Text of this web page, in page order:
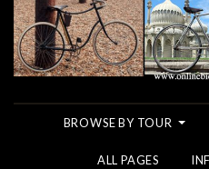
BROWSE BY TOUR
ALL PAGES